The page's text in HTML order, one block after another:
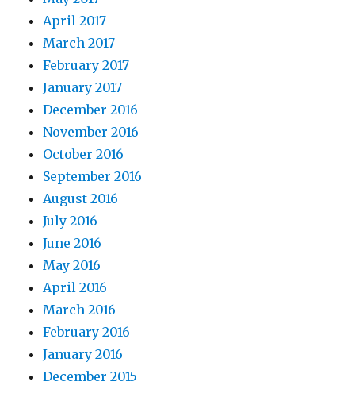
April 2017
March 2017
February 2017
January 2017
December 2016
November 2016
October 2016
September 2016
August 2016
July 2016
June 2016
May 2016
April 2016
March 2016
February 2016
January 2016
December 2015